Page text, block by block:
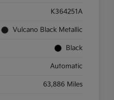
K364251A
Vulcano Black Metallic
Black
Automatic
63,886 Miles